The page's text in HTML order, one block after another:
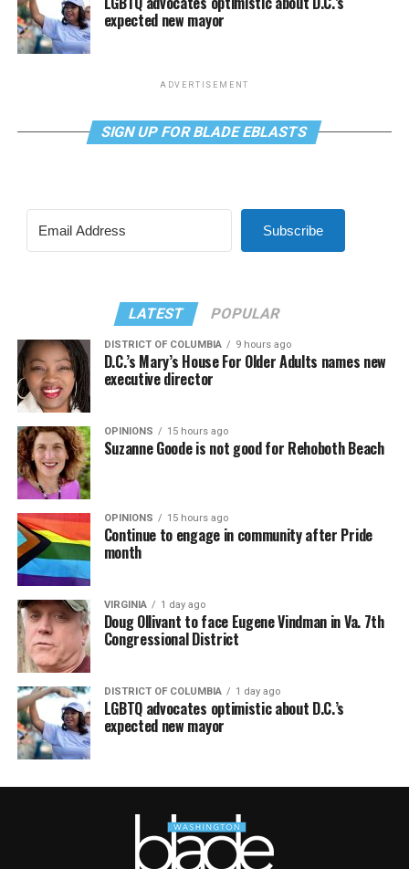
expected new mayor
ADVERTISEMENT
SIGN UP FOR BLADE EBLASTS
Subscribe
LATEST POPULAR
DISTRICT OF COLUMBIA 9 hours ago
D.C.’s Mary’s House For Older Adults names new
executive director
OPINIONS 15 hours ago
Suzanne Goode is not good for Rehoboth Beach
OPINIONS 15 hours ago
Continue to engage in community after Pride
month
VIRGINIA 1 day ago
Doug Ollivant to face Eugene Vindman in Va. 7th
Congressional District
DISTRICT OF COLUMBIA 1 day ago
LGBTQ advocates optimistic about D.C.’s
expected new mayor